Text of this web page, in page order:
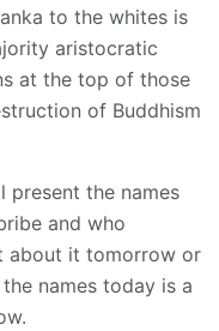
to the whites is
aristocratic
at the top of those
of Buddhism
present the names
and who
about it tomorrow or
names today is a